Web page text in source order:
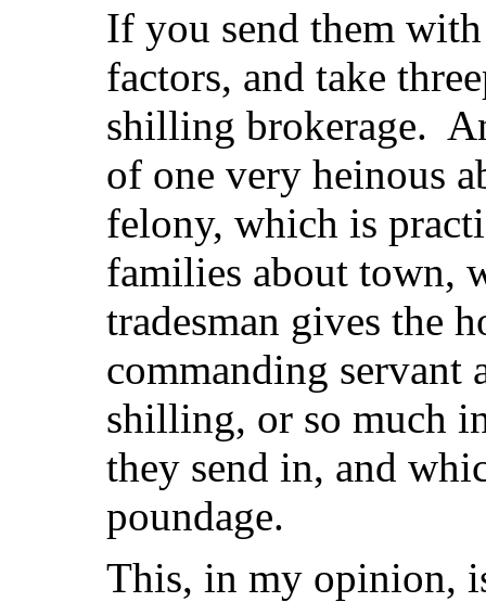
If you send them
factors, and take
shilling brokerage.
of one very heinous
felony, which is
families about town,
tradesman gives the
commanding servant
shilling, or so much
they send in, and
poundage.
This, in my opinion,